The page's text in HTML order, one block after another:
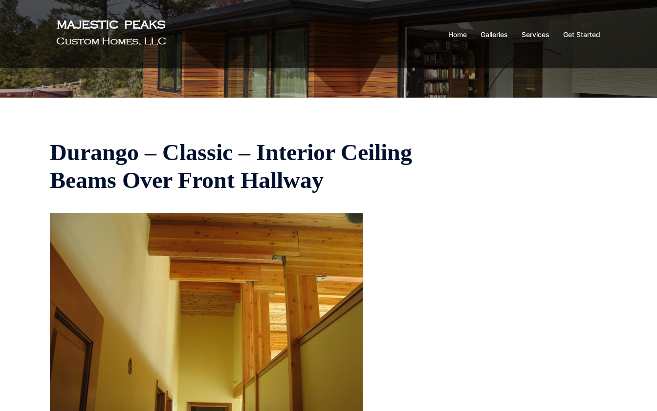
Skip
to
content
Home Galleries Services Get Started
Durango – Classic – Interior Ceiling
Beams Over Front Hallway